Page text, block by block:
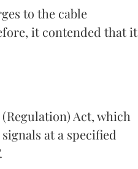
to the cable
it contended that it
Act, which
at a specified